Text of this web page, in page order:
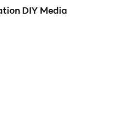
DIY Media